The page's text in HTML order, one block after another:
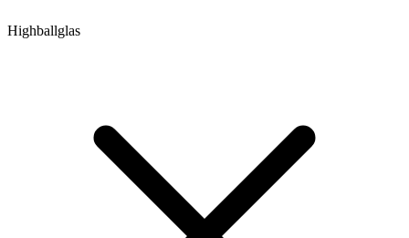
Highballglas